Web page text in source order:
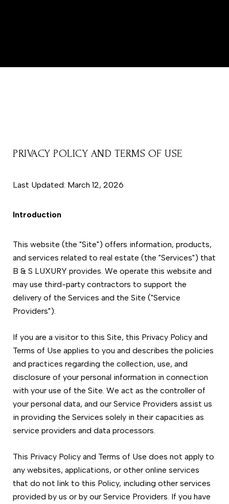
PRIVACY POLICY AND TERMS OF USE
Last Updated: March 12, 2026
Introduction
This website (the "Site") offers information, products,
and services related to real estate (the "Services") that
B & S LUXURY provides. We operate this website and
may use third-party contractors to support the
delivery of the Services and the Site ("Service
Providers").
If you are a visitor to this Site, this Privacy Policy and
Terms of Use applies to you and describes the policies
and practices regarding the collection, use, and
disclosure of your personal information in connection
with your use of the Site. We act as the controller of
your personal data, and our Service Providers assist us
in providing the Services solely in their capacities as
service providers and data processors.
This Privacy Policy and Terms of Use does not apply to
any websites, applications, or other online services
that do not link to this Policy, including other services
provided by us or by our Service Providers. If you have